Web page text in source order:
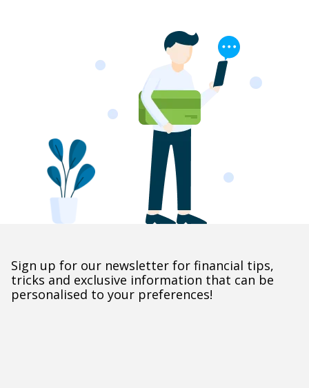
Sign up for our newsletter for financial tips,
tricks and exclusive information that can be
personalised to your preferences!